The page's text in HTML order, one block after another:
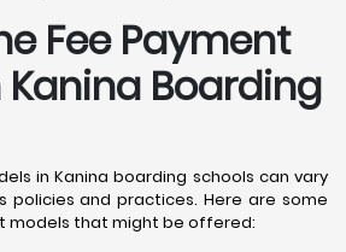
Fee Payment
Kanina Boarding
in Kanina boarding schools can vary
policies and practices. Here are some
models that might be offered: